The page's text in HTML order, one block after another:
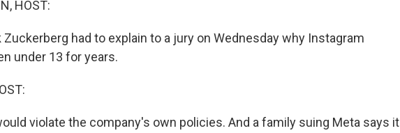
HOST:
Zuckerberg had to explain to a jury on Wednesday why Instagram
under 13 for years.
violate the company's own policies. And a family suing Meta says it